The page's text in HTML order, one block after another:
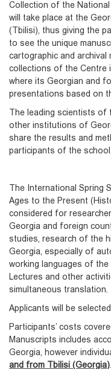
Collection of the
will take place at the
(Tbilisi), thus giving the
to see the unique
cartographic and archival
collections of the Centre
where its Georgian and
presentations based on
The leading scientists of
other institutions of
share the results and
participants of the school.
The International Spring
Ages to the Present
considered for
Georgia and foreign
studies, research of the
Georgia, especially of
working languages of the
Lectures and other
simultaneous translation.
Applicants will be
Participants’ costs
Manuscripts includes
Georgia, however
and from Tbilisi (Georgia)